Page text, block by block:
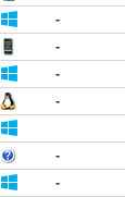
-
-
-
-
-
-